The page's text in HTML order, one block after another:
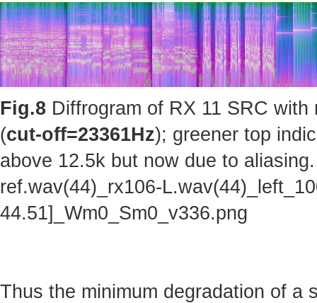
Fig.8 Diffrogram of RX 11 SRC
(cut-off=23361Hz); greener top
above 12.5k but now due to aliasing.
ref.wav(44)_rx106-
44.51]_Wm0_Sm0_v336.png
Thus the minimum degradation of a